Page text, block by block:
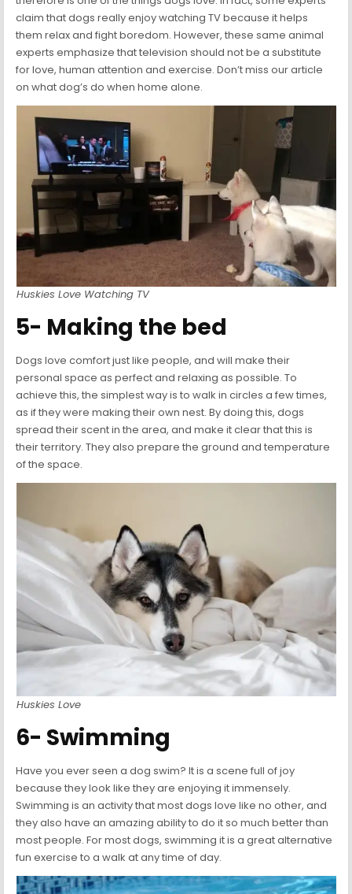
claim that dogs really enjoy watching TV because it helps
them relax and fight boredom. However, these same animal
experts emphasize that television should not be a substitute
for love, human attention and exercise. Don’t miss our article
on what dog’s do when home alone.
Huskies Love Watching TV
5- Making the bed
Dogs love comfort just like people, and will make their
personal space as perfect and relaxing as possible. To
achieve this, the simplest way is to walk in circles a few times,
as if they were making their own nest. By doing this, dogs
spread their scent in the area, and make it clear that this is
their territory. They also prepare the ground and temperature
of the space.
Huskies Love
6- Swimming
Have you ever seen a dog swim? It is a scene full of joy
because they look like they are enjoying it immensely.
Swimming is an activity that most dogs love like no other, and
they also have an amazing ability to do it so much better than
most people. For most dogs, swimming it is a great alternative
fun exercise to a walk at any time of day.